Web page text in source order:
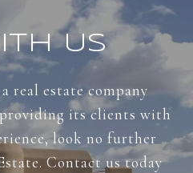
US
real estate company
its clients with
look no further
Contact us today